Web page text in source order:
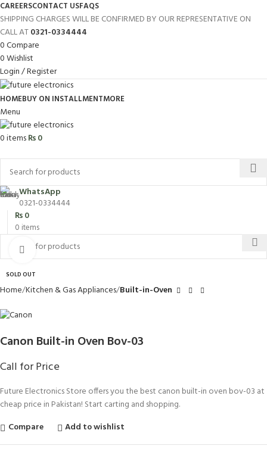
CAREERSCONTACT USFAQS
SHIPPING CHARGES WILL BE CONFIRMED BY OUR REPRESENTATIVE ON
CALL AT0321-0334444
0Compare
0Wishlist
Login / Register
HOMEBUY ON INSTALLMENTMORE
Menu
0items₨0
WhatsApp
0321-0334444
0 items
₨0
SOLD OUT
Click to enlarge
Home Kitchen & Gas Appliances Built-in-Oven
Canon Built-in Oven Bov-03
Call for Price
Future Electronics Store offers you the best canon built-in oven bov-03 at
cheap price in Pakistan! Start carting and shopping.
Compare
Add to wishlist